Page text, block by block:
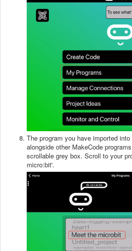
The program you have imported
alongside other MakeCode
scrollable grey box. Scroll to your
micro:bit'.